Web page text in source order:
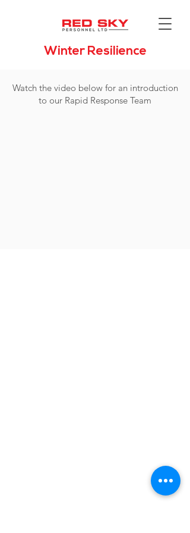
Winter Resilience
Watch the video below for an introduction
to our Rapid Response Team